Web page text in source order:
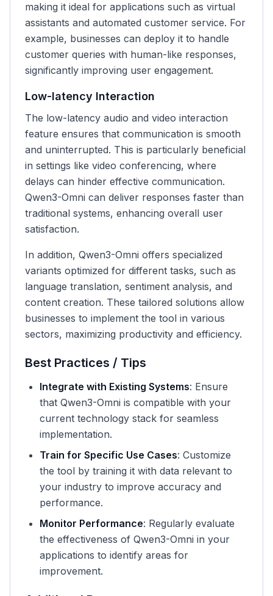
making it ideal for applications such as virtual
assistants and automated customer service. For
example, businesses can deploy it to handle
customer queries with human-like responses,
significantly improving user engagement.
Low-latency Interaction
The low-latency audio and video interaction
feature ensures that communication is smooth
and uninterrupted. This is particularly beneficial
in settings like video conferencing, where
delays can hinder effective communication.
Qwen3-Omni can deliver responses faster than
traditional systems, enhancing overall user
satisfaction.
In addition, Qwen3-Omni offers specialized
variants optimized for different tasks, such as
language translation, sentiment analysis, and
content creation. These tailored solutions allow
businesses to implement the tool in various
sectors, maximizing productivity and efficiency.
Best Practices / Tips
Integrate with Existing Systems: Ensure
that Qwen3-Omni is compatible with your
current technology stack for seamless
implementation.
Train for Specific Use Cases: Customize
the tool by training it with data relevant to
your industry to improve accuracy and
performance.
Monitor Performance: Regularly evaluate
the effectiveness of Qwen3-Omni in your
applications to identify areas for
improvement.